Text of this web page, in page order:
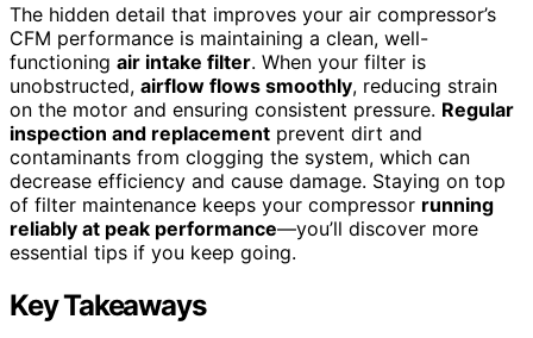
The hidden detail that improves your air compressor’s
CFM performance is maintaining a clean, well-
functioning air intake filter. When your filter is
unobstructed, airflow flows smoothly, reducing strain
on the motor and ensuring consistent pressure. Regular
inspection and replacement prevent dirt and
contaminants from clogging the system, which can
decrease efficiency and cause damage. Staying on top
of filter maintenance keeps your compressor running
reliably at peak performance—you’ll discover more
essential tips if you keep going.
Key Takeaways